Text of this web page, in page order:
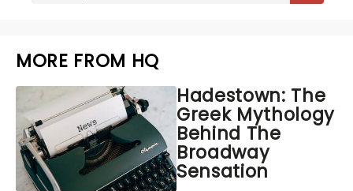
MORE FROM HQ
Hadestown: The
Greek Mythology
Behind The
Broadway
Sensation